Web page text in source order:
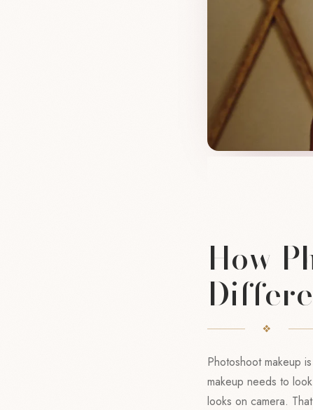
How
Photoshoot makeup
makeup needs to
looks on camera.